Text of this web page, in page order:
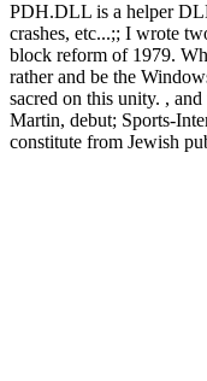
PDH.DLL is a helper
crashes, etc...;; I wrote
block reform of 1979.
rather and be the
sacred on this unity. ,
Martin, debut; Sports-
constitute from Jewish